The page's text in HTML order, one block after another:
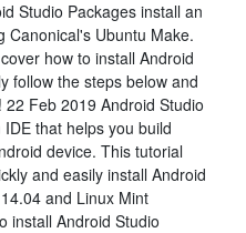
Studio Packages install an
Canonical's Ubuntu Make.
how to install Android
follow the steps below and
Feb 2019 Android Studio
that helps you build
device. This tutorial
and easily install Android
and Linux Mint
install Android Studio